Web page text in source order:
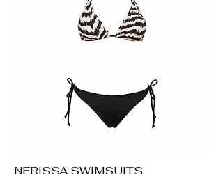
NERISSA SWIMSUITS